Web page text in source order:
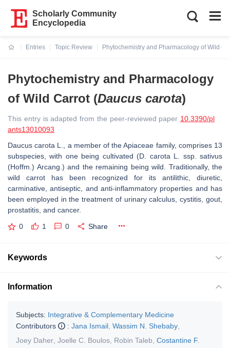
Scholarly Community
Encyclopedia
Entries
Topic Review
Phytochemistry and Pharmacology of Wild
Phytochemistry and Pharmacology
of Wild Carrot (Daucus carota)
This entry is adapted from the peer-reviewed paper 10.3390/pl
ants13010093
Daucus carota L., a member of the Apiaceae family, comprises 13
subspecies, with one being cultivated (D. carota L. ssp. sativus
(Hoffm.) Arcang.) and the remaining being wild. Traditionally, the
wild carrot has been recognized for its antilithic, diuretic,
carminative, antiseptic, and anti-inflammatory properties and has
been employed in the treatment of urinary calculus, cystitis, gout,
prostatitis, and cancer.
0 1 0 Share
Keywords
Information
Subjects: Integrative & Complementary Medicine
Contributors
: Jana Ismail Wassim N. Shebaby
Joey Daher Joelle C. Boulos Robin Taleb Costantine F.